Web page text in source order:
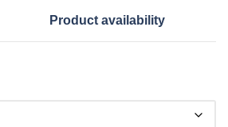
Product availability